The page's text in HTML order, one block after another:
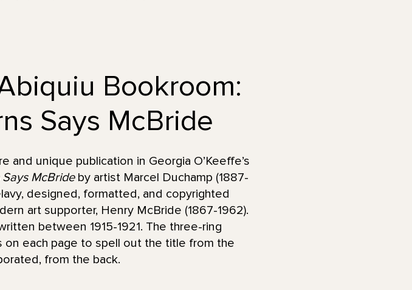
Bookroom:
Says McBride
unique publication in Georgia O’Keeffe’s
McBrideby artist Marcel Duchamp (1887-
designed, formatted, and copyrighted
art supporter, Henry McBride (1867-1962).
between 1915-1921. The three-ring
each page to spell out the title from the
from the back.